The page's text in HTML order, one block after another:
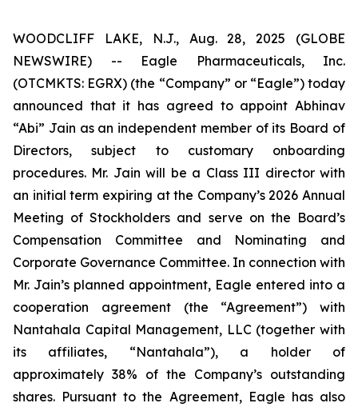
WOODCLIFF LAKE, N.J., Aug. 28, 2025 (GLOBE
NEWSWIRE) -- Eagle Pharmaceuticals, Inc.
(OTCMKTS: EGRX) (the “Company” or “Eagle”) today
announced that it has agreed to appoint Abhinav
“Abi” Jain as an independent member of its Board of
Directors, subject to customary onboarding
procedures. Mr. Jain will be a Class III director with
an initial term expiring at the Company’s 2026 Annual
Meeting of Stockholders and serve on the Board’s
Compensation Committee and Nominating and
Corporate Governance Committee. In connection with
Mr. Jain’s planned appointment, Eagle entered into a
cooperation agreement (the “Agreement”) with
Nantahala Capital Management, LLC (together with
its affiliates, “Nantahala”), a holder of
approximately 38% of the Company’s outstanding
shares. Pursuant to the Agreement, Eagle has also